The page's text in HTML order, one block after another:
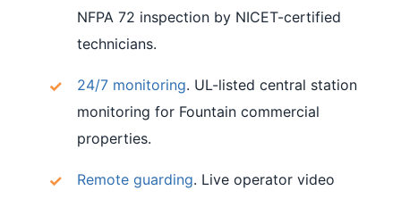
NFPA 72 inspection by NICET-certified
technicians.
24/7 monitoring. UL-listed central station
monitoring for Fountain commercial
properties.
Remote guarding. Live operator video